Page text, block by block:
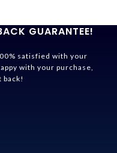
GUARANTEE!
satisfied with your
with your purchase,
back!